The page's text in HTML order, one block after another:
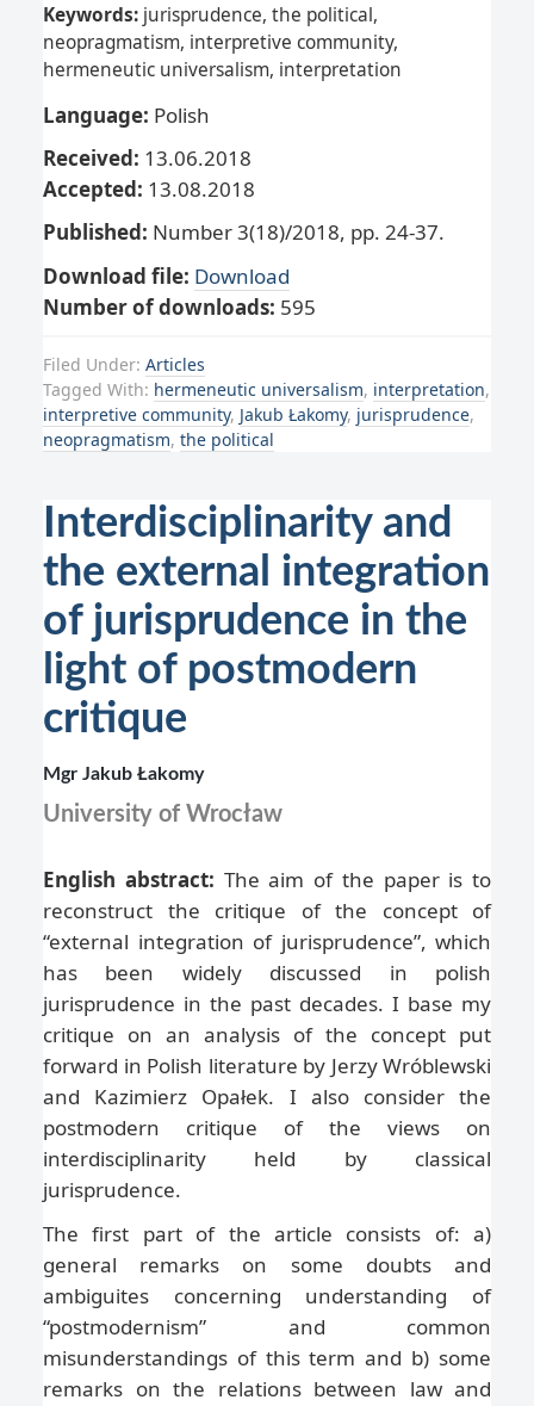
Keywords: jurisprudence, the political,
neopragmatism, interpretive community,
hermeneutic universalism, interpretation
Language: Polish
Received: 13.06.2018
Accepted: 13.08.2018
Published: Number 3(18)/2018, pp. 24-37.
Download file: Download
Number of downloads: 595
Filed Under: Articles
Tagged With: hermeneutic universalism, interpretation,
interpretive community, Jakub Łakomy, jurisprudence,
neopragmatism, the political
Interdisciplinarity and
the external integration
of jurisprudence in the
light of postmodern
critique
Mgr Jakub Łakomy
University of Wrocław
English abstract: The aim of the paper is to
reconstruct the critique of the concept of
“external integration of jurisprudence”, which
has been widely discussed in polish
jurisprudence in the past decades. I base my
critique on an analysis of the concept put
forward in Polish literature by Jerzy Wróblewski
and Kazimierz Opałek. I also consider the
postmodern critique of the views on
interdisciplinarity held by classical
jurisprudence.
The first part of the article consists of: a)
general remarks on some doubts and
ambiguites concerning understanding of
“postmodernism” and common
misunderstandings of this term and b) some
remarks on the relations between law and